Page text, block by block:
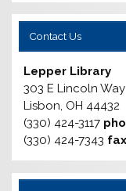
Contact Us
Lepper Library
303 E Lincoln Way
Lisbon, OH 44432
(330) 424-3117
(330) 424-7343 fax